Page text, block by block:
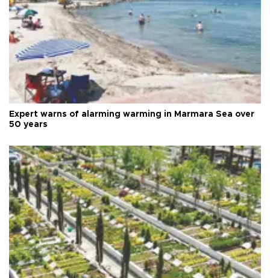
Expert warns of alarming warming in Marmara Sea over
50 years